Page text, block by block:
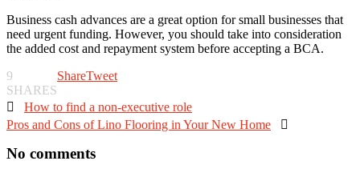
Business cash advances are a great option for small businesses that
need urgent funding. However, you should take into consideration
the added cost and repayment system before accepting a BCA.
9
SHARES
ShareTweet
 How to find a non-executive role
Pros and Cons of Lino Flooring in Your New Home 
No comments